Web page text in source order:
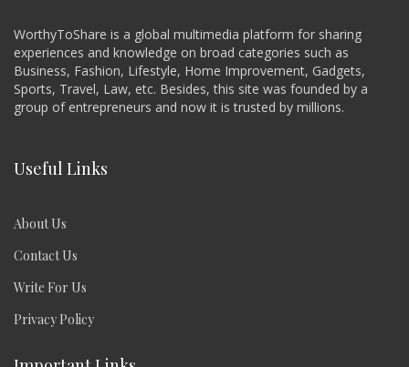
WorthyToShare is a global multimedia platform for sharing
experiences and knowledge on broad categories such as
Business, Fashion, Lifestyle, Home Improvement, Gadgets,
Sports, Travel, Law, etc. Besides, this site was founded by a
group of entrepreneurs and now it is trusted by millions.
Useful Links
About Us
Contact Us
Write For Us
Privacy Policy